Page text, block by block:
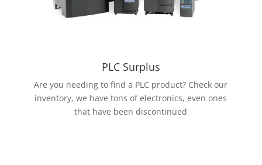
PLC Surplus
Are you needing to find a PLC product? Check our
inventory, we have tons of electronics, even ones
that have been discontinued